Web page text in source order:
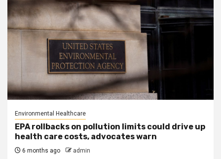
Environmental Healthcare
EPA rollbacks on pollution limits could drive up
health care costs, advocates warn
6 months ago admin